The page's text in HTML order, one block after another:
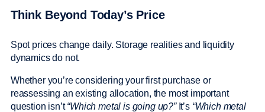
Think Beyond Today’s Price
Spot prices change daily. Storage realities and liquidity
dynamics do not.
Whether you’re considering your first purchase or
reassessing an existing allocation, the most important
question isn’t“Which metal is going up?”It’s “Which metal